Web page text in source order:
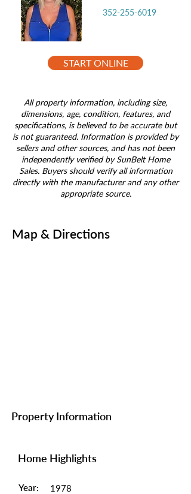
352-255-6019
START ONLINE
All property information, including size,
dimensions, age, condition, features, and
specifications, is believed to be accurate but
is not guaranteed. Information is provided by
sellers and other sources, and has not been
independently verified by SunBelt Home
Sales. Buyers should verify all information
directly with the manufacturer and any other
appropriate source.
Map & Directions
Property Information
Home Highlights
Year: 1978